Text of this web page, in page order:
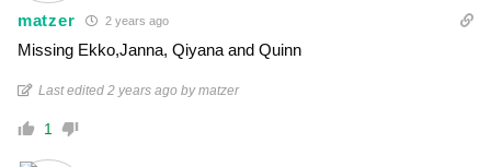
matzer 2 years ago
Missing Ekko,Janna, Qiyana and Quinn
Last edited 2 years ago by matzer
1